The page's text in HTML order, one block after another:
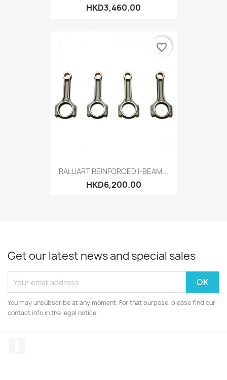
HKD3,460.00
RALLIART REINFORCED I-BEAM...
HKD6,200.00
favorite_border
Get our latest news and special sales
You may unsubscribe at any moment. For that purpose, please find our
contact info in the legal notice.